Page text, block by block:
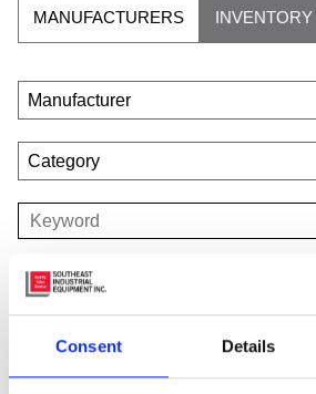
Consent Details
MANUFACTURERS INVENTORY